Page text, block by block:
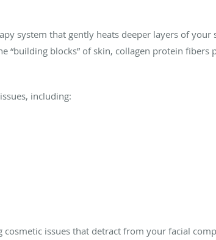
system that gently heats deeper layers of
“building blocks” of skin, collagen protein
including:
issues that detract from your facial